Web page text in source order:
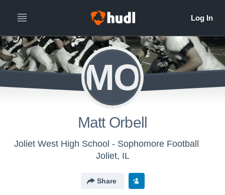
MO
Matt Orbell
Joliet West High School - Sophomore Football
Joliet, IL
Share